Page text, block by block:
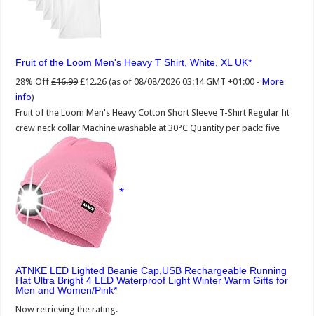
Fruit of the Loom Men's Heavy T Shirt, White, XL UK
28% Off £16.99 £12.26 (as of 08/08/2026 03:14 GMT +01:00 -More
info)
Fruit of the Loom Men's Heavy Cotton Short Sleeve T-Shirt Regular fit
crew neck collar Machine washable at 30°C Quantity per pack: five
ATNKE LED Lighted Beanie Cap,USB Rechargeable Running
Hat Ultra Bright 4 LED Waterproof Light Winter Warm Gifts for
Men and Women/Pink
Now retrieving the rating.